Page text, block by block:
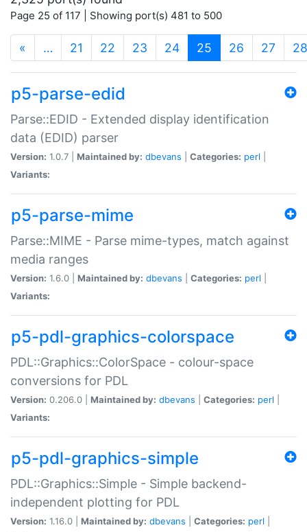
Page 25 of 117 | Showing port(s) 481 to 500
« … 21 22 23 24 25 (current)
26 27 28
p5-parse-edid
Parse::EDID - Extended display identification
data (EDID) parser
Version: 1.0.7 | Maintained by: dbevans Categories: perl
Variants:
p5-parse-mime
Parse::MIME - Parse mime-types, match against
media ranges
Version: 1.6.0 | Maintained by: dbevans Categories: perl
Variants:
p5-pdl-graphics-colorspace
PDL::Graphics::ColorSpace - colour-space
conversions for PDL
Version: 0.206.0 | Maintained by: dbevans Categories: perl
Variants:
p5-pdl-graphics-simple
PDL::Graphics::Simple - Simple backend-
independent plotting for PDL
Version: 1.16.0 | Maintained by: dbevans Categories: perl